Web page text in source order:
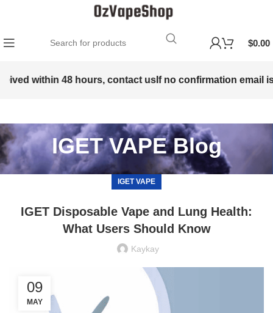
$0.00
within 48 hours, contact usIf no confirmation email is
IGET VAPE Blog
IGET VAPE
IGET Disposable Vape and Lung Health:
What Users Should Know
Kaykay
09
MAY